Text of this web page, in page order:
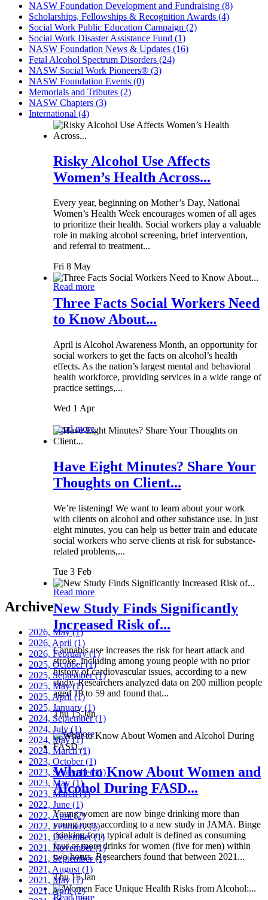
NASW Foundation Development and Fundraising (8)
Scholarships, Fellowships & Recognition Awards (4)
Social Work Public Education Campaign (2)
Social Work Disaster Assistance Fund (1)
NASW Foundation News & Updates (16)
Fetal Alcohol Spectrum Disorders (24)
NASW Social Work Pioneers® (3)
NASW Foundation Events (0)
Memorials and Tributes (2)
NASW Chapters (3)
International (4)
Risky Alcohol Use Affects
Women’s Health Across...
Every year, beginning on Mother’s Day, National
Women’s Health Week encourages women of all ages
to prioritize their health. Social workers play a valuable
role in making alcohol screening, brief intervention,
and referral to treatment...
Fri 8 May
Read more
Three Facts Social Workers Need
to Know About...
April is Alcohol Awareness Month, an opportunity for
social workers to get the facts on alcohol’s health
effects. As the nation’s largest mental and behavioral
health workforce, providing services in a wide range of
practice settings,...
Wed 1 Apr
Read more
Have Eight Minutes? Share Your
Thoughts on Client...
We’re listening! We want to learn about your work
with clients on alcohol and other substance use. In just
eight minutes, you can help us better train and educate
social workers who serve clients at risk for substance-
related problems,...
Tue 3 Feb
Read more
New Study Finds Significantly
Increased Risk of...
Cannabis use increases the risk for heart attack and
stroke, including among young people with no prior
history of cardiovascular issues, according to a new
study. Researchers analyzed data on 200 million people
aged 19 to 59 and found that...
Thu 15 Jan
Read more
What to Know About Women and
Alcohol During FASD...
Young women are now binge drinking more than
young men, according to a new study in JAMA. Binge
drinking for a typical adult is defined as consuming
four or more drinks for women (five for men) within
two hours. Researchers found that between 2021...
Thu 15 Jan
Read more
Archive
2026, May(1)
2026, April (1)
2026, February(1)
2025, October(1)
2025, September(1)
2025, May(1)
2025, April (1)
2025, January (1)
2024, September(1)
2024, July (1)
2024, May(1)
2024, March(1)
2023, October(1)
2023, September(1)
2023, May (1)
2023, March(1)
2022, June (1)
2022, April(2)
2022, February(2)
2021, December(1)
2021, November(1)
2021, September(1)
2021, August (1)
2021, May(1)
2021, April(2)